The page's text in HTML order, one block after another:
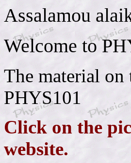
Assalamou
Welcome to
The material on
PHYS101
Click on the
website.